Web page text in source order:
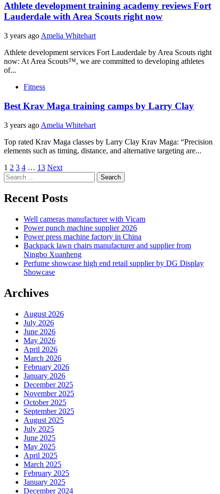
Athlete development training academy reviews Fort
Lauderdale with Area Scouts right now
3 years ago Amelia Whitehart
Athlete development services Fort Lauderdale by Area Scouts right
now: At Area Scouts™, we are committed to developing athletes
of...
Fitness
Best Krav Maga training camps by Larry Clay
3 years ago Amelia Whitehart
Top rated Krav Maga classes by Larry Clay Krav Maga: “Precision
elements such as timing, distance, and alternative targeting are...
Posts
pagination
1 2 3 4 … 13 Next
Search
for:
Recent Posts
Well cameras manufacturer with Vicam
Power punch machine supplier 2026
Power press machine factory in China
Backpack lawn chairs manufacturer and supplier from
Ningbo Xuanheng
Perfume showcase high end retail supplier by DG Display
Showcase
Archives
August 2026
July 2026
June 2026
May 2026
April 2026
March 2026
February 2026
January 2026
December 2025
November 2025
October 2025
September 2025
August 2025
July 2025
June 2025
May 2025
April 2025
March 2025
February 2025
January 2025
December 2024